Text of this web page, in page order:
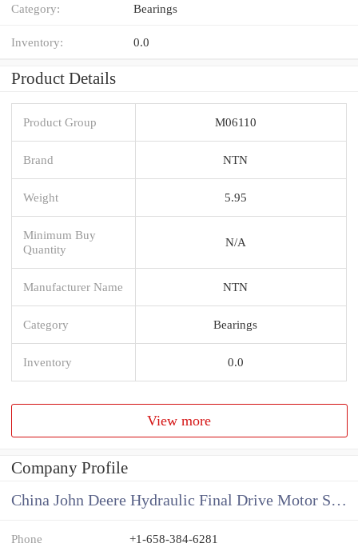
Category: Bearings
Inventory: 0.0
Product Details
Product Group M06110
Brand NTN
Weight 5.95
Minimum Buy
Quantity
N/A
Manufacturer Name NTN
Category Bearings
Inventory 0.0
View more
Company Profile
China John Deere Hydraulic Final Drive Motor Supplier
Phone +1-658-384-6281